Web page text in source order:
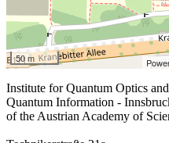
50 m
Institute for Quantum Optics and
Quantum Information -
of the Austrian Academy of